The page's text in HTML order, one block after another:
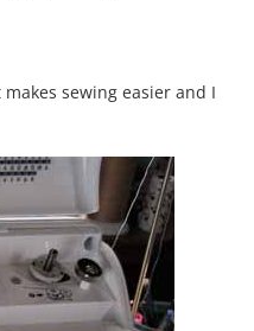
sewing easier and I